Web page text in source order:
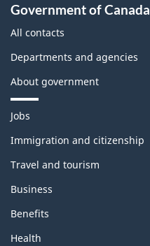
Government of Canada
All contacts
Departments and agencies
About government
T
e
e
a
n
d
t
Jobs
Immigration and citizenship
Travel and tourism
Business
Benefits
Health